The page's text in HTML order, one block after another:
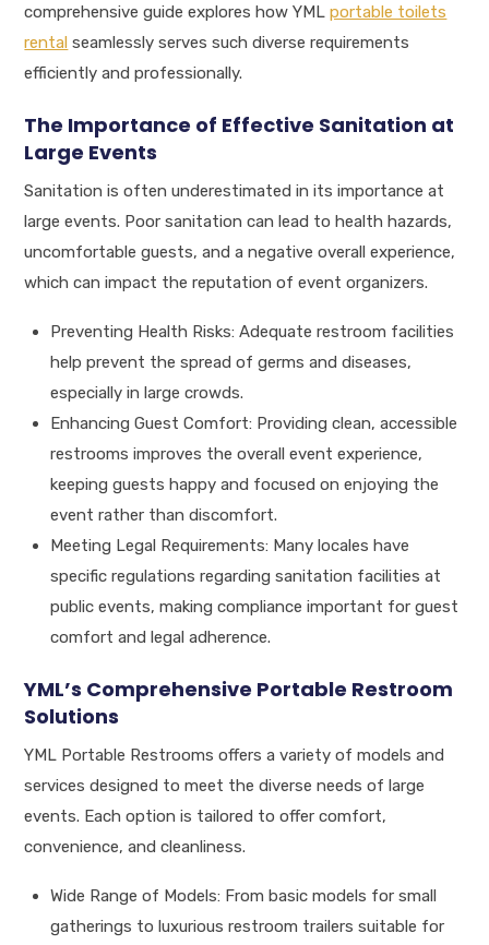
comprehensive guide explores how YMLportable toilets
rental seamlessly serves such diverse requirements
efficiently and professionally.
The Importance of Effective Sanitation at
Large Events
Sanitation is often underestimated in its importance at
large events. Poor sanitation can lead to health hazards,
uncomfortable guests, and a negative overall experience,
which can impact the reputation of event organizers.
Preventing Health Risks: Adequate restroom facilities
help prevent the spread of germs and diseases,
especially in large crowds.
Enhancing Guest Comfort: Providing clean, accessible
restrooms improves the overall event experience,
keeping guests happy and focused on enjoying the
event rather than discomfort.
Meeting Legal Requirements: Many locales have
specific regulations regarding sanitation facilities at
public events, making compliance important for guest
comfort and legal adherence.
YML’s Comprehensive Portable Restroom
Solutions
YML Portable Restrooms offers a variety of models and
services designed to meet the diverse needs of large
events. Each option is tailored to offer comfort,
convenience, and cleanliness.
Wide Range of Models: From basic models for small
gatherings to luxurious restroom trailers suitable for